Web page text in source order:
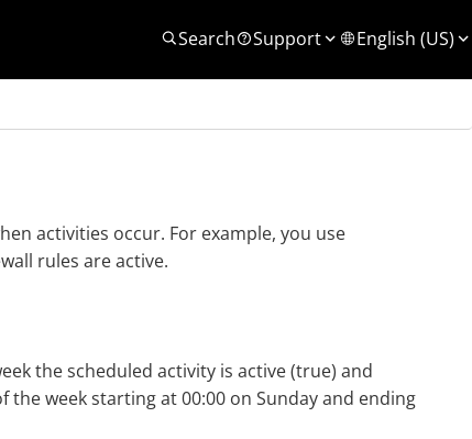
Search Support English (US)
activities occur. For example, you use
rules are active.
the scheduled activity is active (true) and
week starting at 00:00 on Sunday and ending